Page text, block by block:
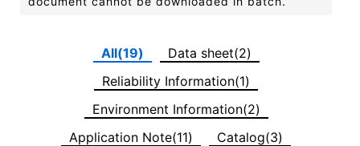
All(19)
Data sheet(2)
Reliability Information(1)
Environment Information(2)
Application Note(11)
Catalog(3)